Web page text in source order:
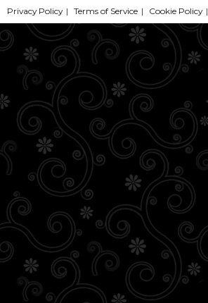
Privacy Policy | Terms of Service | Cookie Policy |